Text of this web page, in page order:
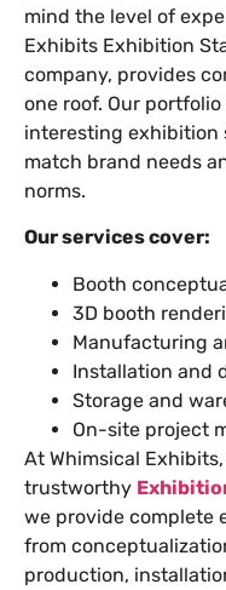
mind the level of
Exhibits Exhibition
company, provides
one roof. Our
interesting exhibition
match brand needs
norms.
Our services cover:
Booth
3D booth
Manufacturing
Installation and
Storage and
On-site project
At Whimsical
trustworthy
we provide complete
from
production,